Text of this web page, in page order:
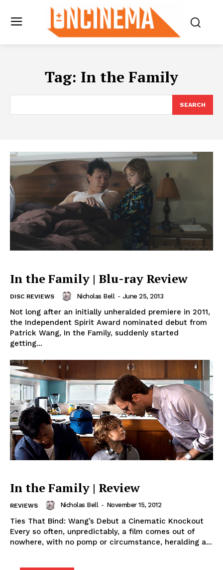
Tag: In the Family
SEARCH
In the Family | Blu-ray Review
DISC REVIEWS Nicholas Bell - June 25, 2013
Not long after an initially unheralded premiere in 2011,
the Independent Spirit Award nominated debut from
Patrick Wang, In the Family, suddenly started
getting...
In the Family | Review
REVIEWS Nicholas Bell - November 15, 2012
Ties That Bind: Wang’s Debut a Cinematic Knockout
Every so often, unpredictably, a film comes out of
nowhere, with no pomp or circumstance, heralding a...